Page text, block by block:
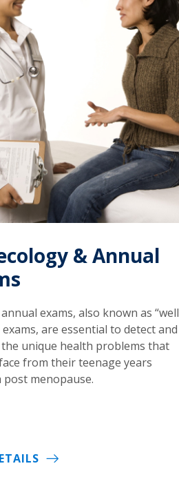
& Annual
exams, also known as “well
exams, are essential to detect and
unique health problems that
from their teenage years
menopause.